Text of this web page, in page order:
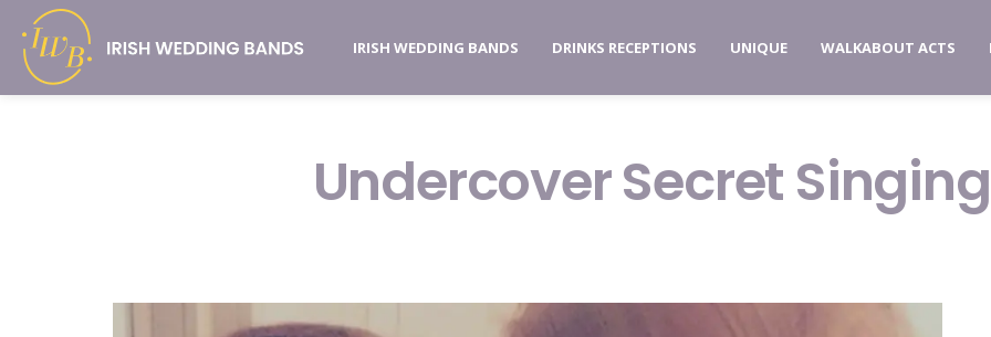
IRISH WEDDING BANDS DRINKS RECEPTIONS UNIQUE WALKABOUT ACTS
Undercover Secret